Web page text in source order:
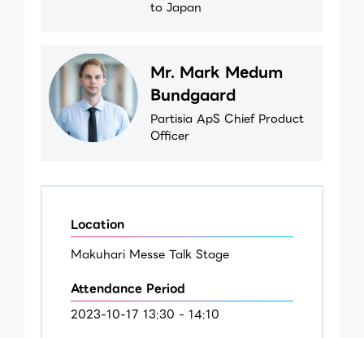
to Japan
Mr. Mark Medum
Bundgaard
Partisia ApS Chief Product
Officer
Location
Makuhari Messe Talk Stage
Attendance Period
2023-10-17 13:30 - 14:10